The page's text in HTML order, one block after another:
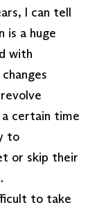
I can tell
is a huge
with
certain time
to
or skip their
to take